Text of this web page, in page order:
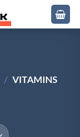
/ VITAMINS